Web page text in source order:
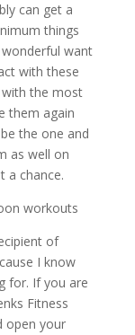
can get a
things
want
with these
with the most
them again
the one and
as well on
a chance.
workouts
of
I know
for. If you are
Fitness
open your